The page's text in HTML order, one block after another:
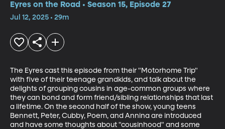
Eyres on the Road • Season 15, Episode 27
Jul 12, 2025 • 29m
The Eyres cast this episode from their "Motorhome Trip"
with five of their teenage grandkids, and talk about the
delights of grouping cousins in age-common groups where
they can bond and form friend/sibling relationships that last
a lifetime. On the second half of the show, young teens
Bennett, Peter, Cubby, Poem, and Annina are introduced
and have some thoughts about "cousinhood" and some